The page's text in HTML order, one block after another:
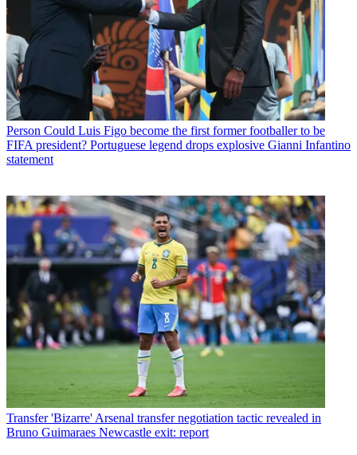
Person Could Luis Figo become the first former footballer to be
FIFA president? Portuguese legend drops explosive Gianni Infantino
statement
Transfer 'Bizarre' Arsenal transfer negotiation tactic revealed in
Bruno Guimaraes Newcastle exit: report